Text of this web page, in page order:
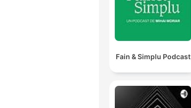
Fain & Simplu Podcast